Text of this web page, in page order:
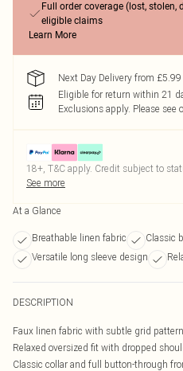
Full order coverage (lost,
eligible claims
Learn More
Next Day Delivery from £5.99
Eligible for return within 21
Exclusions apply. Please see
18+, T&C apply. Credit subject to
See more
At a Glance
Breathable linen fabric
Classic
Versatile long sleeve design
DESCRIPTION
Faux linen fabric with subtle grid
Relaxed oversized fit with dropped
Classic collar and full button-through